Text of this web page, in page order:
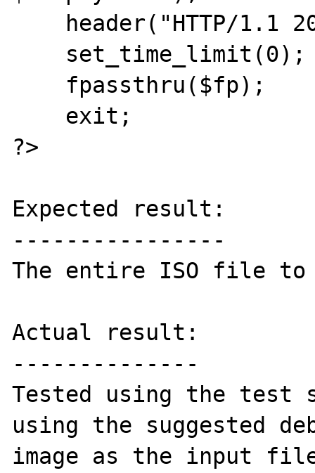
?>
Expected result:
----------------
The entire ISO file to
Actual result:
--------------
Tested using the test
using the suggested
image as the input